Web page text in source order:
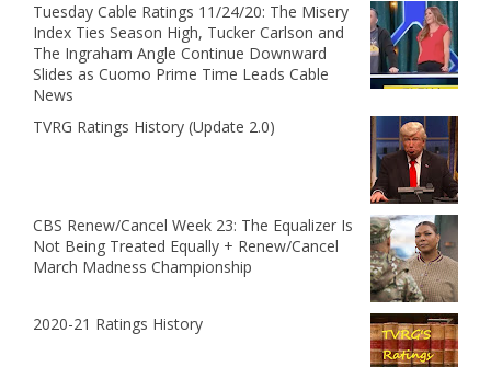
Tuesday Cable Ratings 11/24/20: The Misery
Index Ties Season High, Tucker Carlson and
The Ingraham Angle Continue Downward
Slides as Cuomo Prime Time Leads Cable
News
TVRG Ratings History (Update 2.0)
CBS Renew/Cancel Week 23: The Equalizer Is
Not Being Treated Equally + Renew/Cancel
March Madness Championship
2020-21 Ratings History